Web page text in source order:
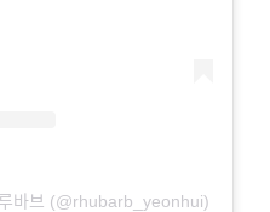
(@rhubarb_yeonhui)